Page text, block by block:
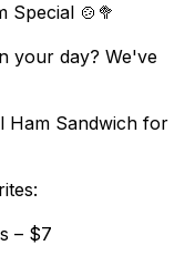
Special 🍲🥦
your day? We've
Ham Sandwich for
– $7